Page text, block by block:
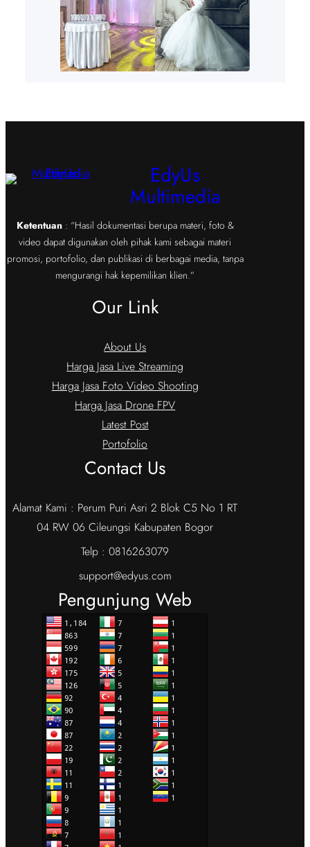
EdyUs
Multimedia
Ketentuan : “Hasil dokumentasi berupa materi, foto &
video dapat digunakan oleh pihak kami sebagai materi
promosi, portofolio, dan publikasi di berbagai media, tanpa
mengurangi hak kepemilikan klien.”
Our Link
About Us
Harga Jasa Live Streaming
Harga Jasa Foto Video Shooting
Harga Jasa Drone FPV
Latest Post
Portofolio
Contact Us
Alamat Kami : Perum Puri Asri 2 Blok C5 No 1 RT
04 RW 06 Cileungsi Kabupaten Bogor
Telp : 0816263079
support@edyus.com
Pengunjung Web